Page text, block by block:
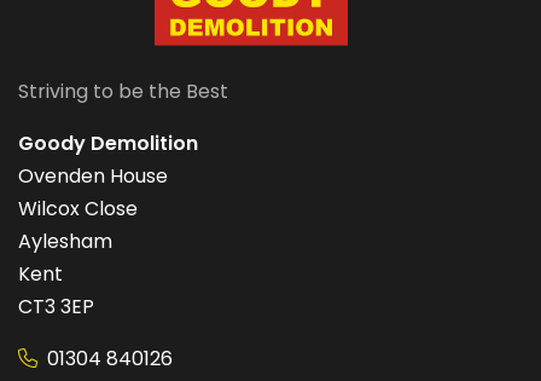
Striving to be the Best
Goody Demolition
Ovenden House
Wilcox Close
Aylesham
Kent
CT3 3EP
01304 840126